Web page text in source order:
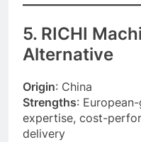
5. RICHI
Alternative
Origin: China
Strengths:
expertise, cost-
delivery